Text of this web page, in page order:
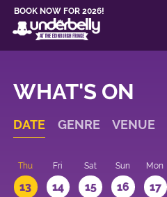
BOOK NOW FOR 2026!
WHAT'S ON
DATE GENRE VENUE
Thu
13
Fri
14
Sat
15
Sun
16
Mon
17